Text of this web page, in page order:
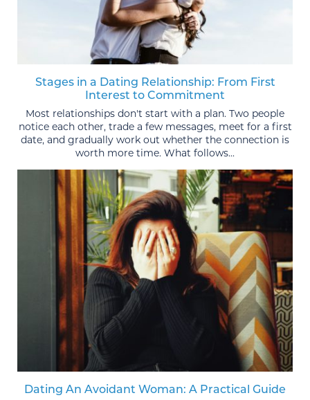
Stages in a Dating Relationship: From First
Interest to Commitment
Most relationships don't start with a plan. Two people
notice each other, trade a few messages, meet for a first
date, and gradually work out whether the connection is
worth more time. What follows...
Dating An Avoidant Woman: A Practical Guide